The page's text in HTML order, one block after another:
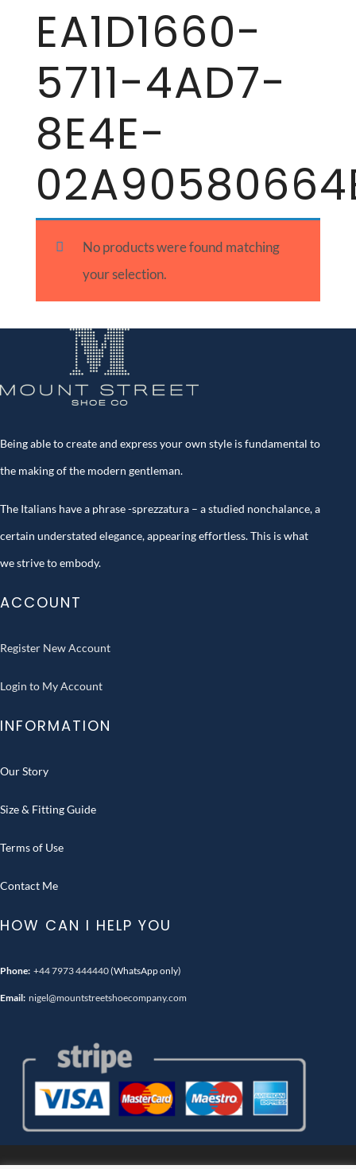
EA1D1660-
5711-4AD7-
8E4E-
No products were found matching
your selection.
Being able to create and express your own style is fundamental to
the making of the modern gentleman.
The Italians have a phrase -sprezzatura – a studied nonchalance, a
certain understated elegance, appearing effortless. This is what
we strive to embody.
ACCOUNT
Register New Account
Login to My Account
INFORMATION
Our Story
Size & Fitting Guide
Terms of Use
Contact Me
HOW CAN I HELP YOU
Phone: +44 7973 444440(WhatsApp only)
Email: nigel@mountstreetshoecompany.com